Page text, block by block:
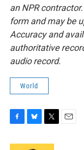
an NPR
form and may be
Accuracy and
authoritative
audio record.
World
c
u
i